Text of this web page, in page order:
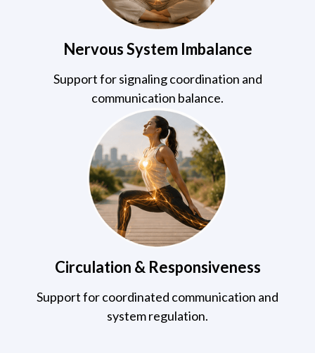
Nervous System Imbalance
Support for signaling coordination and
communication balance.
Circulation & Responsiveness
Support for coordinated communication and
system regulation.